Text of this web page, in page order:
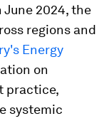
2024, the
regions and
Energy
on
practice,
systemic